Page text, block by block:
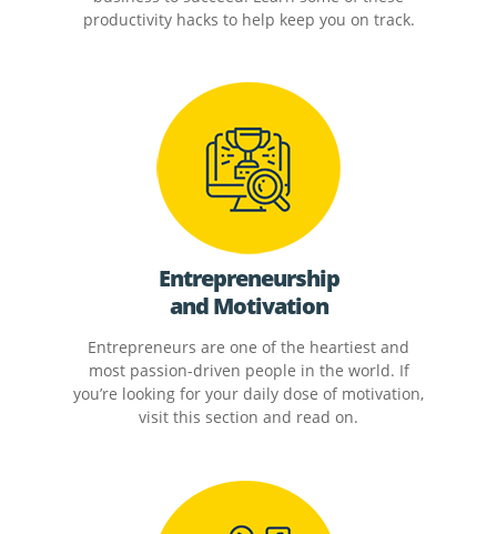
productivity hacks to help keep you on track.
Entrepreneurship
and Motivation
Entrepreneurs are one of the heartiest and
most passion-driven people in the world. If
you’re looking for your daily dose of motivation,
visit this section and read on.